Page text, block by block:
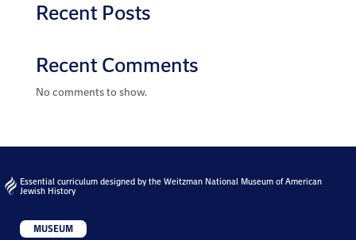
Recent Posts
Recent Comments
No comments to show.
Essential curriculum designed by the Weitzman National Museum of American
Jewish History
MUSEUM